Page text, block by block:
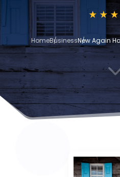
HomeBusinessNew Again